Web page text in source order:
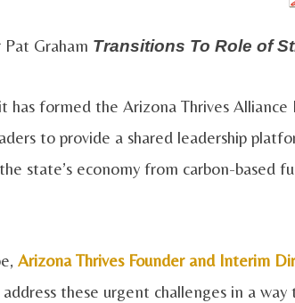
Graham Transitions To Role of
has formed the Arizona Thrives Alliance
to provide a shared leadership
state’s economy from carbon-based
Arizona Thrives Founder and Interim
these urgent challenges in a way